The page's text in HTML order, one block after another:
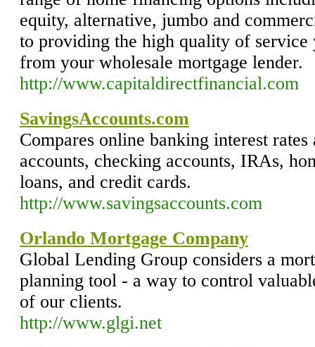
equity, alternative, jumbo and
to providing the high quality of service
from your wholesale mortgage lender.
http://www.capitaldirectfinancial.com
SavingsAccounts.com
Compares online banking interest
accounts, checking accounts, IRAs,
loans, and credit cards.
http://www.savingsaccounts.com
Orlando Mortgage Company
Global Lending Group considers a
planning tool - a way to control
of our clients.
http://www.glgi.net